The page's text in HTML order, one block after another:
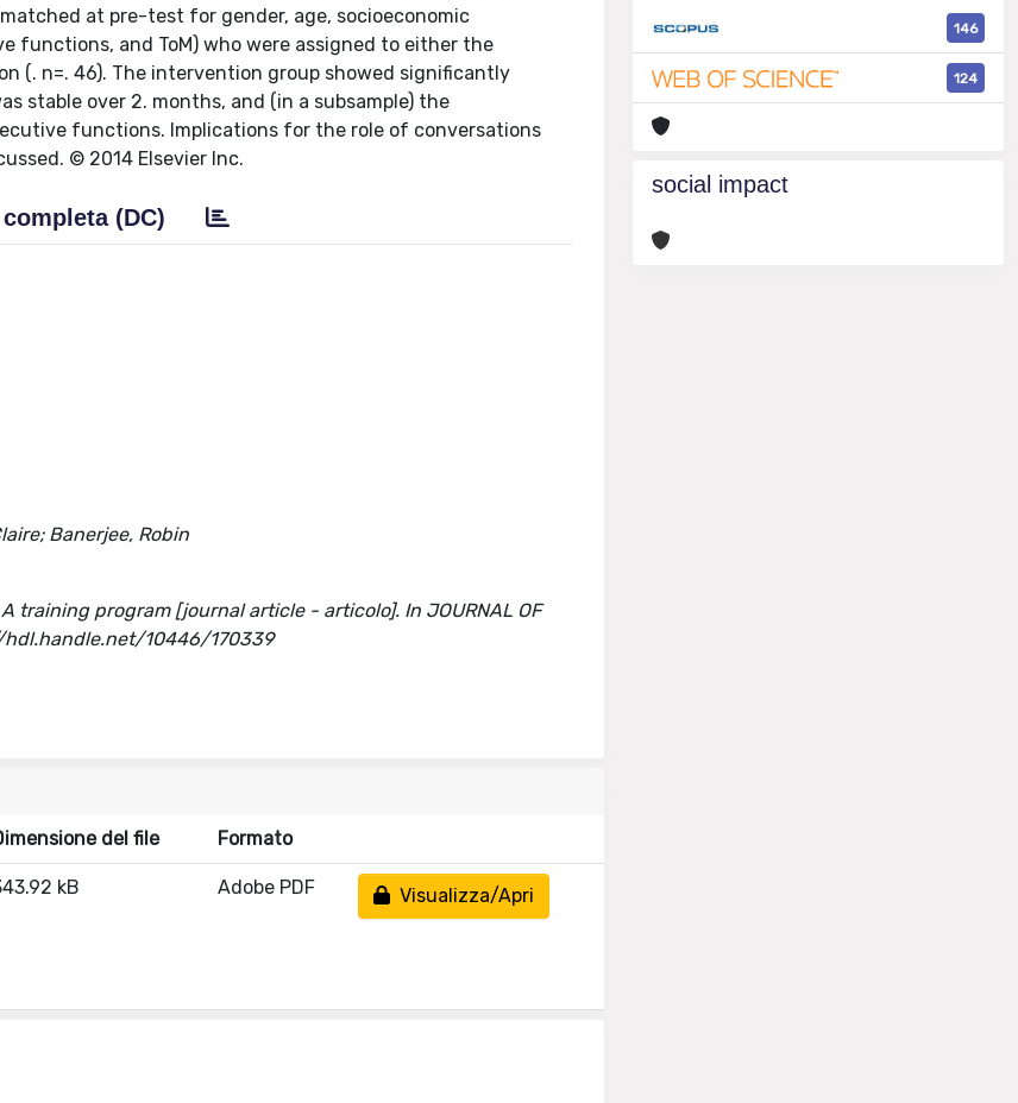
at pre-test for gender, age, socioeconomic
functions, and ToM) who were assigned to either the
(. n=. 46). The intervention group showed significantly
stable over 2. months, and (in a subsample) the
functions. Implications for the role of conversations
© 2014 Elsevier Inc.
(DC)
Banerjee, Robin
training program [journal article - articolo]. In JOURNAL OF
hdl.handle.net/10446/170339
del file Formato
kB Adobe PDF Visualizza/Apri
146
124
social impact